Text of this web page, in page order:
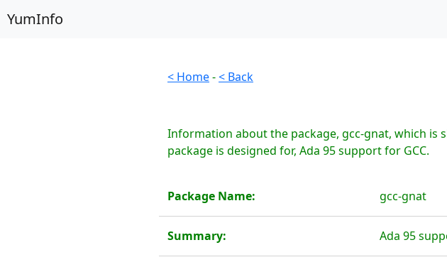
YumInfo
< Home-< Back
Information about the package, gcc-gnat, which is
package is designed for, Ada 95 support for GCC.
Package Name: gcc-gnat
Summary: Ada 95